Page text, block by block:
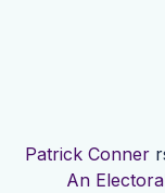
Patrick Conner
An